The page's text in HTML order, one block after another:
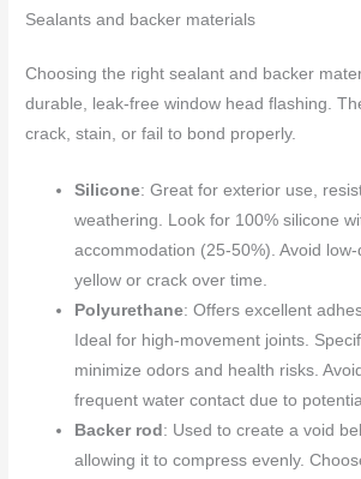
Sealants and backer materials
Choosing the right sealant and backer
durable, leak-free window head flashing.
crack, stain, or fail to bond properly.
Silicone: Great for exterior use,
weathering. Look for 100% silicone
accommodation (25-50%). Avoid
yellow or crack over time.
Polyurethane: Offers excellent
Ideal for high-movement joints.
minimize odors and health risks.
frequent water contact due to
Backer rod : Used to create a void
allowing it to compress evenly.